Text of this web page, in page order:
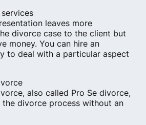
leaves more
divorce case to the client but
money. You can hire an
to deal with a particular aspect
also called Pro Se divorce,
the divorce process without an